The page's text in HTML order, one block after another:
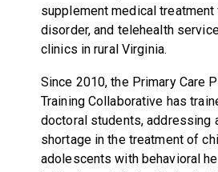
supplement medical
disorder, and telehealth
clinics in rural Virginia.
Since 2010, the Primary Care
Training Collaborative has
doctoral students, addressing
shortage in the treatment of
adolescents with behavioral